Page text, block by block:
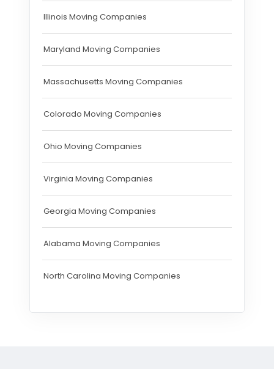
Illinois Moving Companies
Maryland Moving Companies
Massachusetts Moving Companies
Colorado Moving Companies
Ohio Moving Companies
Virginia Moving Companies
Georgia Moving Companies
Alabama Moving Companies
North Carolina Moving Companies